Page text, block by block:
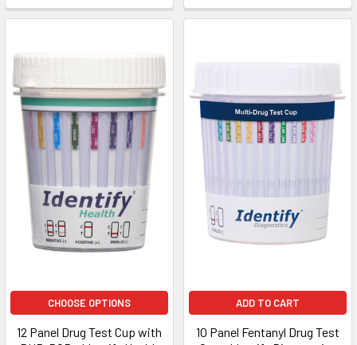
CHOOSE OPTIONS
12 Panel Drug Test Cup with
ADD TO CART
10 Panel Fentanyl Drug Test